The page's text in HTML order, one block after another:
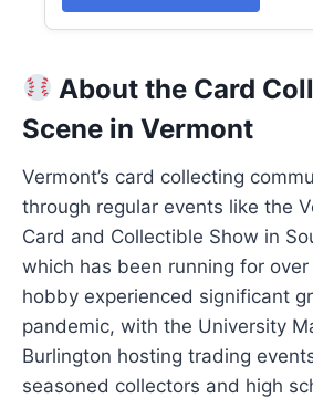
About the Card
Scene in Vermont
Vermont’s card collecting
through regular events like the
Card and Collectible Show in
which has been running for
hobby experienced significant
pandemic, with the University
Burlington hosting trading
seasoned collectors and high